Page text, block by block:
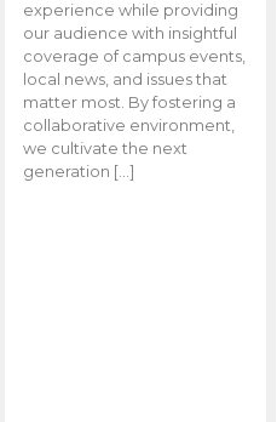
experience while providing
our audience with insightful
coverage of campus events,
local news, and issues that
matter most. By fostering a
collaborative environment,
we cultivate the next
generation […]